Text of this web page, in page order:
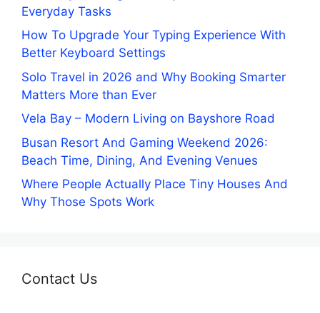
Everyday Tasks
How To Upgrade Your Typing Experience With
Better Keyboard Settings
Solo Travel in 2026 and Why Booking Smarter
Matters More than Ever
Vela Bay – Modern Living on Bayshore Road
Busan Resort And Gaming Weekend 2026:
Beach Time, Dining, And Evening Venues
Where People Actually Place Tiny Houses And
Why Those Spots Work
Contact Us